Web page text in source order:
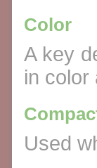
Color
A key
in color
Used